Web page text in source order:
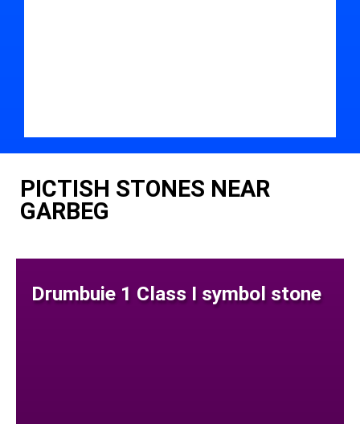
PICTISH STONES NEAR
GARBEG
Drumbuie 1 Class I symbol stone